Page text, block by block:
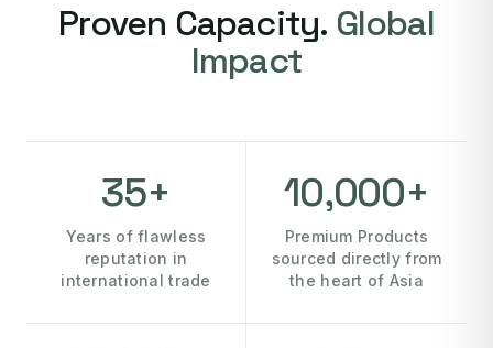
Proven Capacity. Global
Impact
35+
Years of flawless
reputation in
international trade
10,000+
Premium Products
sourced directly from
the heart of Asia